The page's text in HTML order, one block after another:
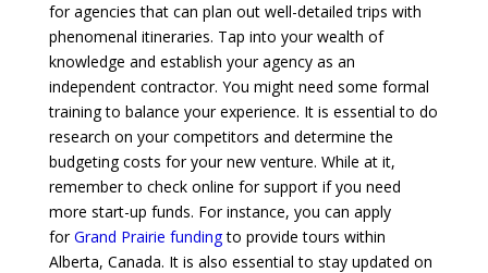
for agencies that can plan out well-detailed trips with
phenomenal itineraries. Tap into your wealth of
knowledge and establish your agency as an
independent contractor. You might need some formal
training to balance your experience. It is essential to do
research on your competitors and determine the
budgeting costs for your new venture. While at it,
remember to check online for support if you need
more start-up funds. For instance, you can apply
forGrand Prairie fundingto provide tours within
Alberta, Canada. It is also essential to stay updated on